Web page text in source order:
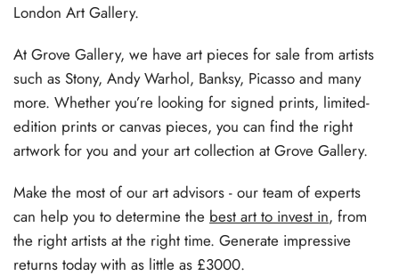
London Art Gallery.
At Grove Gallery, we have art pieces for sale from artists
such as Stony, Andy Warhol, Banksy, Picasso and many
more. Whether you’re looking for signed prints, limited-
edition prints or canvas pieces, you can find the right
artwork for you and your art collection at Grove Gallery.
Make the most of our art advisors - our team of experts
can help you to determine the best art to invest in, from
the right artists at the right time. Generate impressive
returns today with as little as £3000.